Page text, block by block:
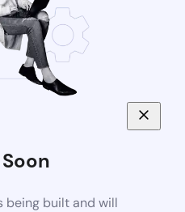
being built and will